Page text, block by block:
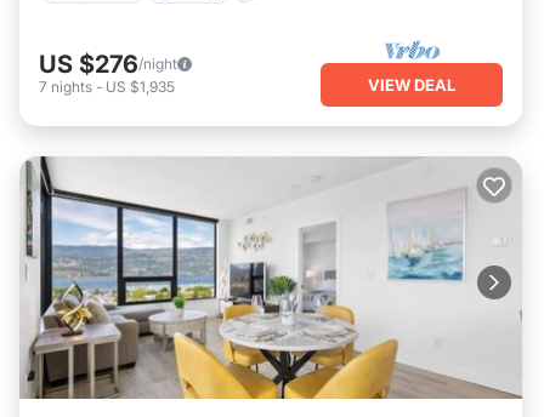
US $276/night
7 nights - US $1,935 VIEW DEAL